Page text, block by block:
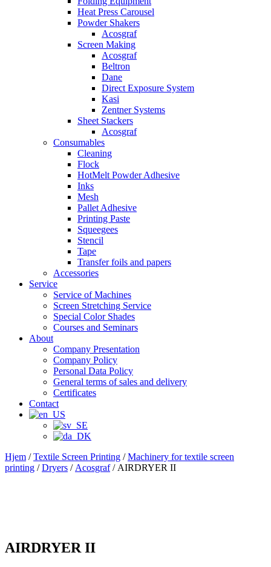
Heat Press Carousel
Powder Shakers
Acosgraf
Screen Making
Acosgraf
Beltron
Dane
Direct Exposure System
Kasi
Zentner Systems
Sheet Stackers
Acosgraf
Consumables
Cleaning
Flock
HotMelt Powder Adhesive
Inks
Mesh
Pallet Adhesive
Printing Paste
Squeegees
Stencil
Tape
Transfer foils and papers
Accessories
Service
Service of Machines
Screen Stretching Service
Special Color Shades
Courses and Seminars
About
Company Presentation
Company Policy
Personal Data Policy
General terms of sales and delivery
Certificates
Contact
Hjem /Textile Screen Printing /Machinery for textile screen
printing /Dryers / Acosgraf/ AIRDRYER II
AIRDRYER II